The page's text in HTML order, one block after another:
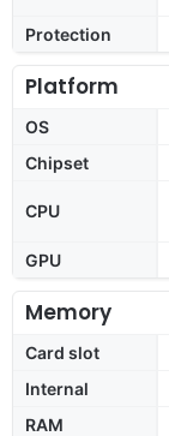
Protection
Platform
OS
Chipset
CPU
GPU
Memory
Card slot
Internal
RAM